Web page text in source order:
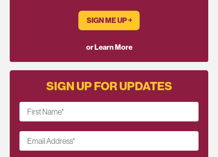
SIGN ME UP ￫
or Learn More
SIGN UP FOR UPDATES
First Name*
Email Address*